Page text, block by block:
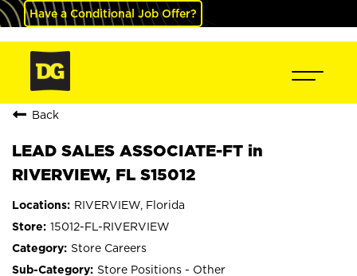
Have a Conditional Job Offer?
Back
LEAD SALES ASSOCIATE-FT in
RIVERVIEW, FL S15012
RIVERVIEW, Florida
15012-FL-RIVERVIEW
Store Careers
Store Positions - Other